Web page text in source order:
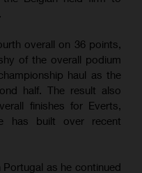
overall on 36 points,
of the overall podium
haul as the
half. The result also
finishes for Everts,
has built over recent
as he continued